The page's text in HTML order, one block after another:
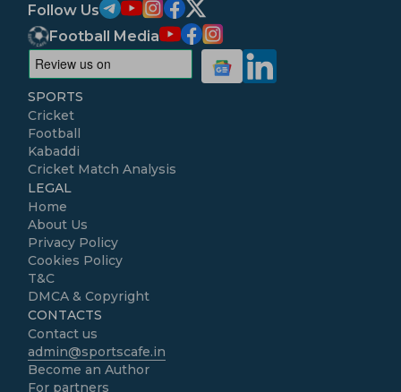
Follow Us
Football Media
SPORTS
Cricket
Football
Kabaddi
Cricket Match Analysis
LEGAL
Home
About Us
Privacy Policy
Cookies Policy
T&C
DMCA & Copyright
CONTACTS
Contact us
admin@sportscafe.in
Become an Author
For partners